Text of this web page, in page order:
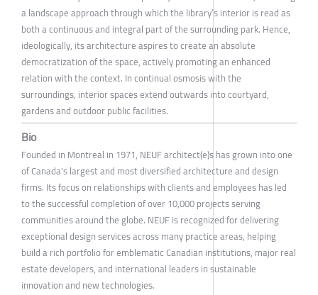
a landscape approach through which the library’s interior is read as
both a continuous and integral part of the surrounding park. Hence,
ideologically, its architecture aspires to create an absolute
democratization of the space, actively promoting an enhanced
relation with the context. In continual osmosis with the
surroundings, interior spaces extend outwards into courtyard,
gardens and outdoor public facilities.
Bio
Founded in Montreal in 1971, NEUF architect(e)s has grown into one
of Canada's largest and most diversified architecture and design
firms. Its focus on relationships with clients and employees has led
to the successful completion of over 10,000 projects serving
communities around the globe. NEUF is recognized for delivering
exceptional design services across many practice areas, helping
build a rich portfolio for emblematic Canadian institutions, major real
estate developers, and international leaders in sustainable
innovation and new technologies.